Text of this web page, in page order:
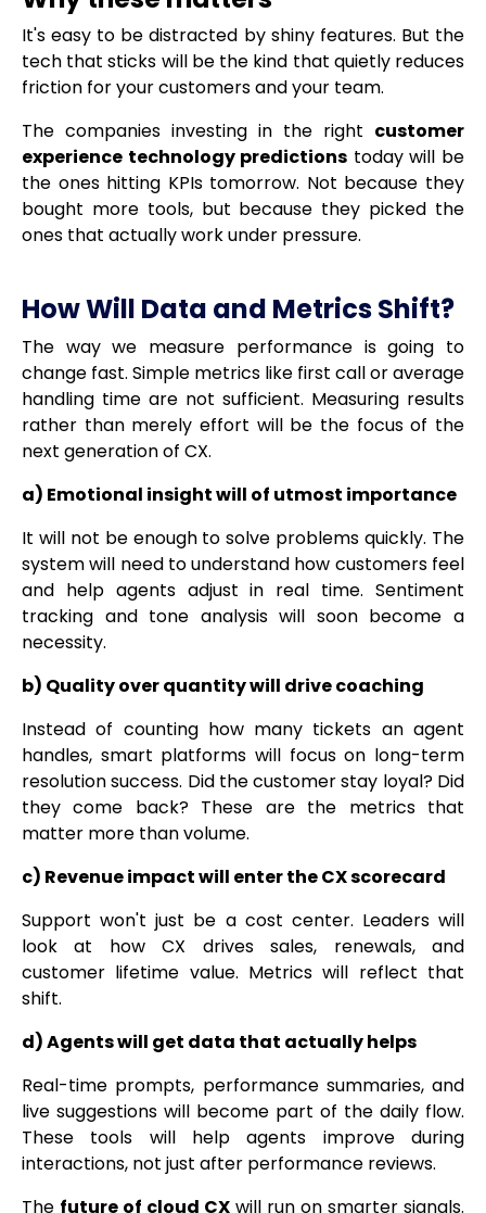
It's easy to be distracted by shiny features. But the
tech that sticks will be the kind that quietly reduces
friction for your customers and your team.
The companies investing in the right customer
experience technology predictions today will be
the ones hitting KPIs tomorrow. Not because they
bought more tools, but because they picked the
ones that actually work under pressure.
How Will Data and Metrics Shift?
The way we measure performance is going to
change fast. Simple metrics like first call or average
handling time are not sufficient. Measuring results
rather than merely effort will be the focus of the
next generation of CX.
a) Emotional insight will of utmost importance
It will not be enough to solve problems quickly. The
system will need to understand how customers feel
and help agents adjust in real time. Sentiment
tracking and tone analysis will soon become a
necessity.
b) Quality over quantity will drive coaching
Instead of counting how many tickets an agent
handles, smart platforms will focus on long-term
resolution success. Did the customer stay loyal? Did
they come back? These are the metrics that
matter more than volume.
c) Revenue impact will enter the CX scorecard
Support won't just be a cost center. Leaders will
look at how CX drives sales, renewals, and
customer lifetime value. Metrics will reflect that
shift.
d) Agents will get data that actually helps
Real-time prompts, performance summaries, and
live suggestions will become part of the daily flow.
These tools will help agents improve during
interactions, not just after performance reviews.
The future of cloud CX will run on smarter signals.